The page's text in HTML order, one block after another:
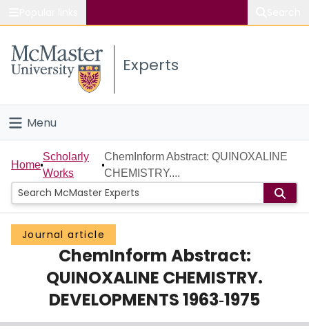
Study
Connect
Experts
Menu
Home
People
Groups
Scholarly Works
About
Login
Home
Scholarly
Works
ChemInform Abstract: QUINOXALINE
CHEMISTRY....
Journal article
ChemInform Abstract:
QUINOXALINE CHEMISTRY.
DEVELOPMENTS 1963‐1975